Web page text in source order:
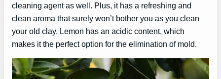
cleaning agent as well. Plus, it has a refreshing and
clean aroma that surely won’t bother you as you clean
your old clay. Lemon has an acidic content, which
makes it the perfect option for the elimination of mold.